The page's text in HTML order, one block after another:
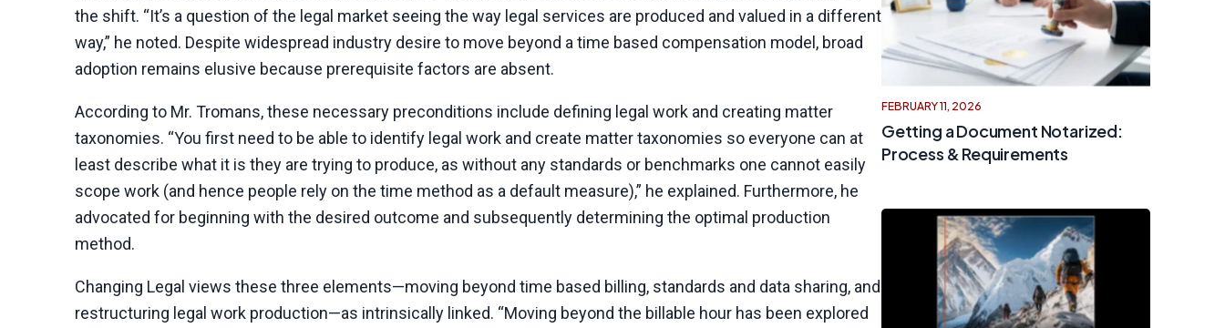
the shift. “It’s a question of the legal market seeing the way legal services are produced and valued in a different
way,” he noted. Despite widespread industry desire to move beyond a time based compensation model, broad
adoption remains elusive because prerequisite factors are absent.
According to Mr. Tromans, these necessary preconditions include defining legal work and creating matter
taxonomies. “You first need to be able to identify legal work and create matter taxonomies so everyone can at
least describe what it is they are trying to produce, as without any standards or benchmarks one cannot easily
scope work (and hence people rely on the time method as a default measure),” he explained. Furthermore, he
advocated for beginning with the desired outcome and subsequently determining the optimal production
method.
Changing Legal views these three elements—moving beyond time based billing, standards and data sharing, and
restructuring legal work production—as intrinsically linked. “Moving beyond the billable hour has been explored
FEBRUARY 11, 2026
Getting a Document Notarized:
Process & Requirements